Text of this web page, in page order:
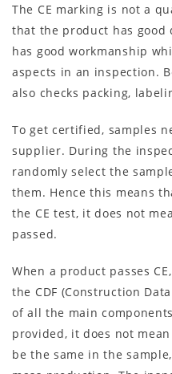
The CE marking is not a
that the product has
has good workmanship
aspects in an inspection.
also checks packing,
To get certified, samples
supplier. During the
randomly select the
them. Hence this means
the CE test, it does not
passed.
When a product passes
the CDF (Construction
of all the main
provided, it does not
be the same in the